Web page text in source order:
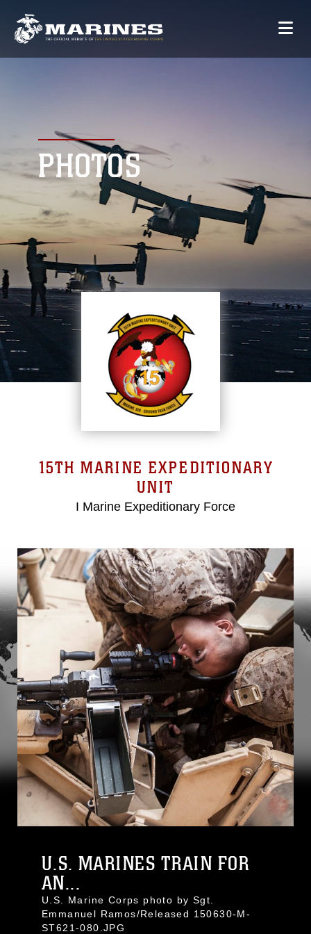
PHOTOS
15TH MARINE EXPEDITIONARY
UNIT
I Marine Expeditionary Force
U.S. MARINES TRAIN FOR
AN...
U.S. Marine Corps photo by Sgt.
Emmanuel Ramos/Released 150630-M-
ST621-080.JPG